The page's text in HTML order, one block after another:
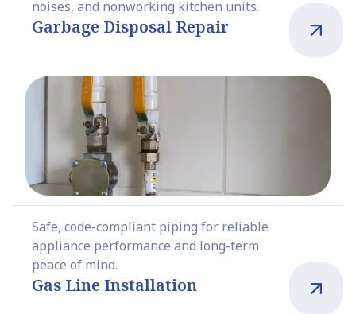
noises, and nonworking kitchen units.
Garbage Disposal Repair
Safe, code-compliant piping for reliable
appliance performance and long-term
peace of mind.
Gas Line Installation